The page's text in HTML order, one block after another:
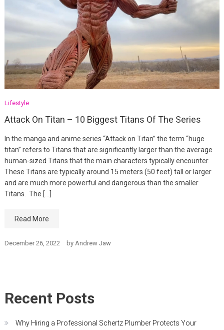
Lifestyle
Attack On Titan – 10 Biggest Titans Of The Series
In the manga and anime series “Attack on Titan” the term “huge
titan” refers to Titans that are significantly larger than the average
human-sized Titans that the main characters typically encounter.
These Titans are typically around 15 meters (50 feet) tall or larger
and are much more powerful and dangerous than the smaller
Titans. The […]
Read More
December 26, 2022 by Andrew Jaw
Recent Posts
Why Hiring a Professional Schertz Plumber Protects Your